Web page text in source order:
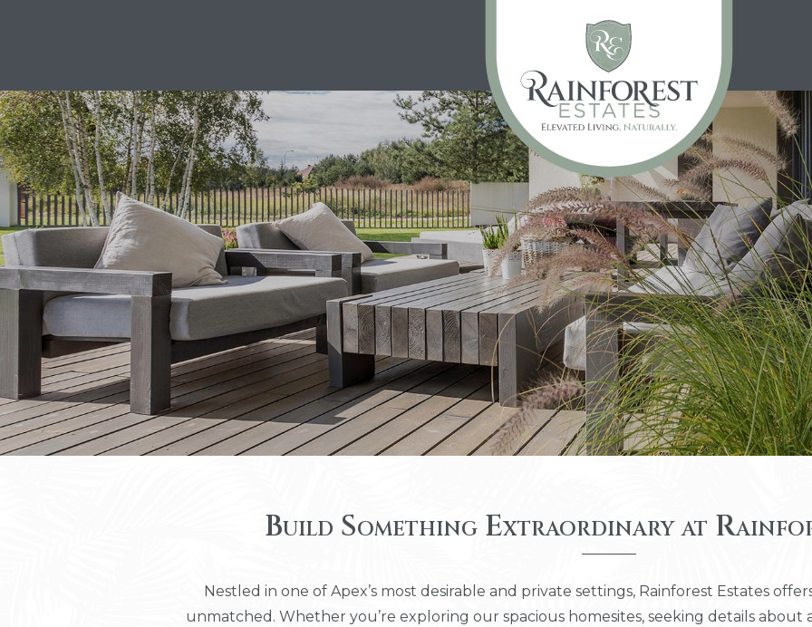
Build Something Extraordinary at
Nestled in one of Apex’s most desirable and private settings, Rainforest Estates
unmatched. Whether you’re exploring our spacious homesites, seeking details